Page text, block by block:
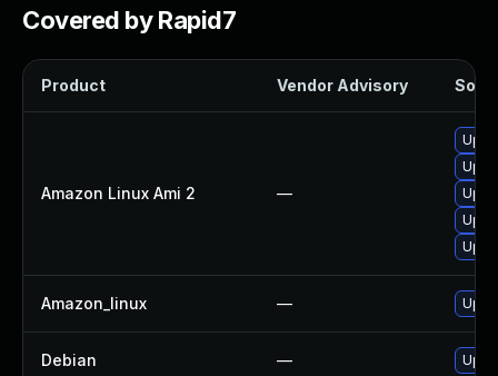
Covered by Rapid7
Product Vendor Advisory
Amazon Linux Ami 2 —
Amazon_linux —
Debian —